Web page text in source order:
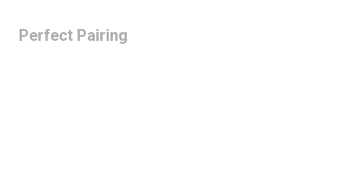
Perfect Pairing